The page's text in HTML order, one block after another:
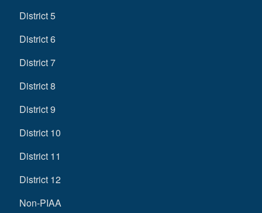
District 5
District 6
District 7
District 8
District 9
District 10
District 11
District 12
Non-PIAA